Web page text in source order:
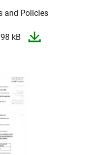
and Policies
kB